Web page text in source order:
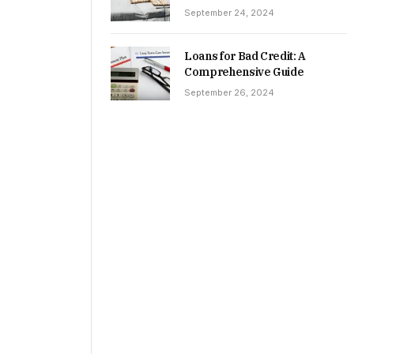
September 24, 2024
Loans for Bad Credit: A
Comprehensive Guide
September 26, 2024